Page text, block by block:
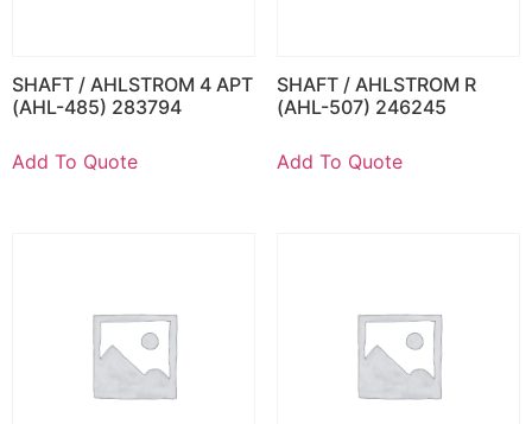
SHAFT / AHLSTROM 4 APT
(AHL-485) 283794
Add To Quote
SHAFT / AHLSTROM R
(AHL-507) 246245
Add To Quote